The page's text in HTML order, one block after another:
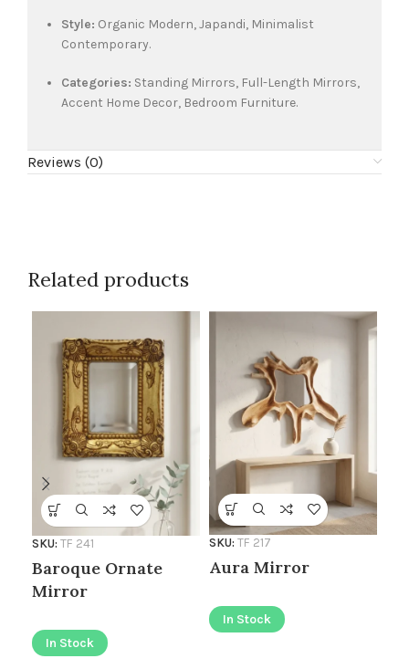
Style: Organic Modern, Japandi, Minimalist
Contemporary.
Categories: Standing Mirrors, Full-Length Mirrors,
Accent Home Decor, Bedroom Furniture.
Reviews (0)
Related products
Baroque Ornate
Mirror
SKU: TF 241
In Stock
Aura Mirror
SKU: TF 217
In Stock